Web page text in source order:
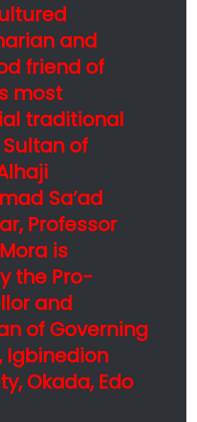
and
friend of
most
traditional
of
Sa’ad
Professor
is
the Pro-
and
of Governing
Igbinedion
Okada, Edo